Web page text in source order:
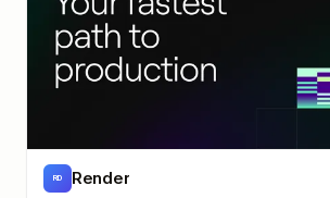
RD Render